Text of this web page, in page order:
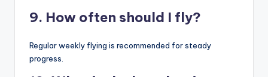
9. How often should I fly?
Regular weekly flying is recommended for steady
progress.